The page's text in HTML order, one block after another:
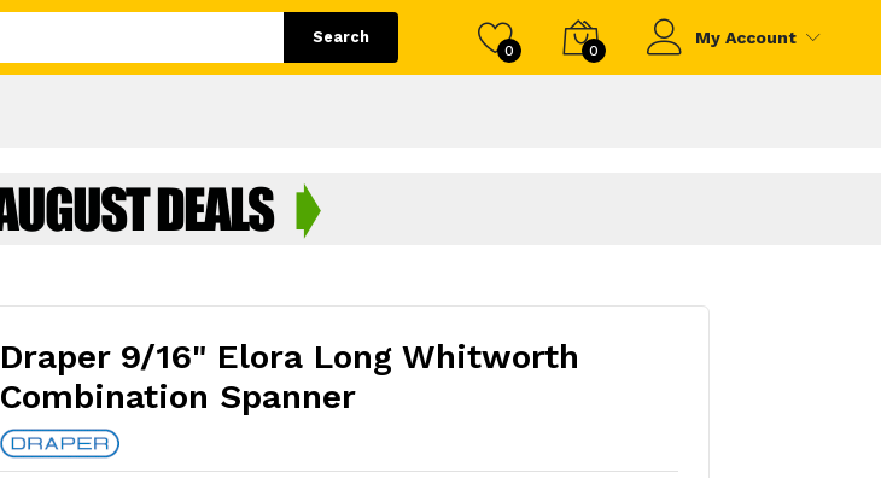
Search
0 0
My Account
Draper 9/16" Elora Long Whitworth
Combination Spanner